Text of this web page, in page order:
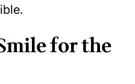
for the